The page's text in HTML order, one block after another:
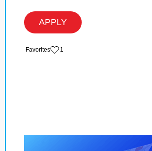
APPLY
‏‏‎ ‎‏Favorites 1